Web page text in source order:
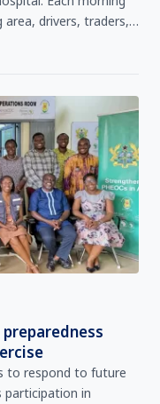
drivers, traders,
to respond to future
participation in